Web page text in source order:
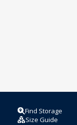
Find Storage
Size Guide